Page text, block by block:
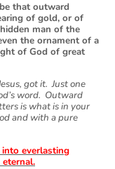
that outward
of gold, or of
man of the
the ornament of a
of God of great
got it. Just one
word. Outward
is what is in your
and with a pure
everlasting